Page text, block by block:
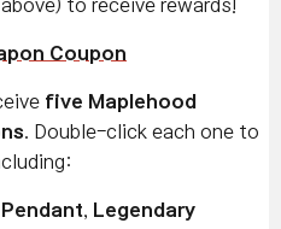
to receive rewards!
Coupon
five Maplehood
. Double-click each one to
Legendary